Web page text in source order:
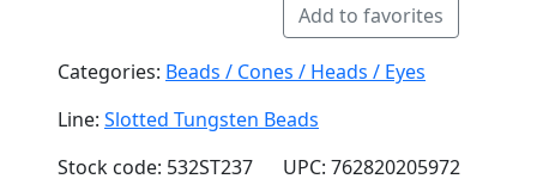
Add to favorites
Categories: Beads / Cones / Heads / Eyes
Line: Slotted Tungsten Beads
Stock code: 532ST237
UPC: 762820205972